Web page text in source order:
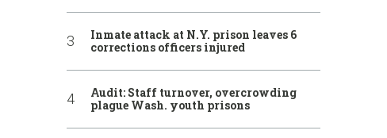
Inmate attack at N.Y. prison leaves 6
corrections officers injured
Audit: Staff turnover, overcrowding
plague Wash. youth prisons